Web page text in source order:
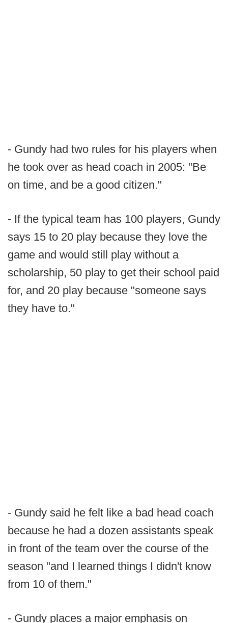
- Gundy had two rules for his players when
he took over as head coach in 2005: "Be
on time, and be a good citizen."
- If the typical team has 100 players, Gundy
says 15 to 20 play because they love the
game and would still play without a
scholarship, 50 play to get their school paid
for, and 20 play because "someone says
they have to."
- Gundy said he felt like a bad head coach
because he had a dozen assistants speak
in front of the team over the course of the
season "and I learned things I didn't know
from 10 of them."
- Gundy places a major emphasis on